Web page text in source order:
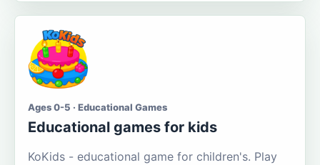
Ages 0-5 · Educational Games
Educational games for kids
KoKids - educational game for children's. Play